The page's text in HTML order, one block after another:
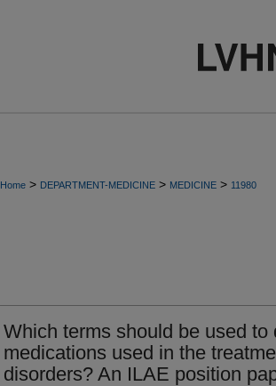
Home > DEPARTMENT-MEDICINE > MEDICINE > 11980
Which terms should be used to
medications used in the
disorders? An ILAE position